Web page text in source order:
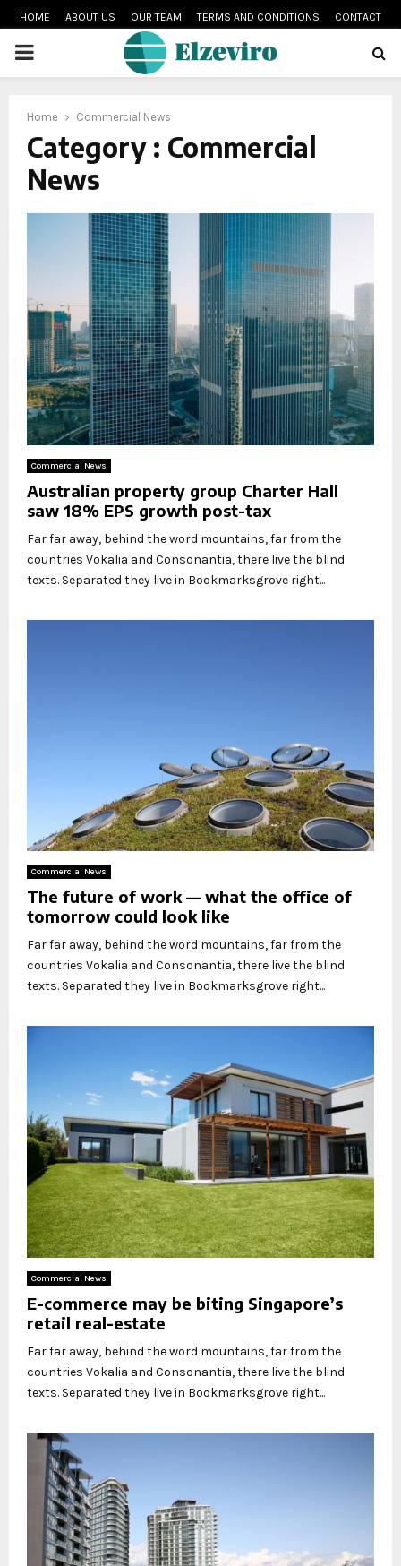
HOME ABOUT US OUR TEAM TERMS AND CONDITIONS CONTACT
PRIMARY
Home Commercial News
Category : Commercial
News
Commercial News
Australian property group Charter Hall
saw 18% EPS growth post-tax
Far far away, behind the word mountains, far from the
countries Vokalia and Consonantia, there live the blind
texts. Separated they live in Bookmarksgrove right...
Commercial News
The future of work — what the office of
tomorrow could look like
Far far away, behind the word mountains, far from the
countries Vokalia and Consonantia, there live the blind
texts. Separated they live in Bookmarksgrove right...
Commercial News
E-commerce may be biting Singapore’s
retail real-estate
Far far away, behind the word mountains, far from the
countries Vokalia and Consonantia, there live the blind
texts. Separated they live in Bookmarksgrove right...